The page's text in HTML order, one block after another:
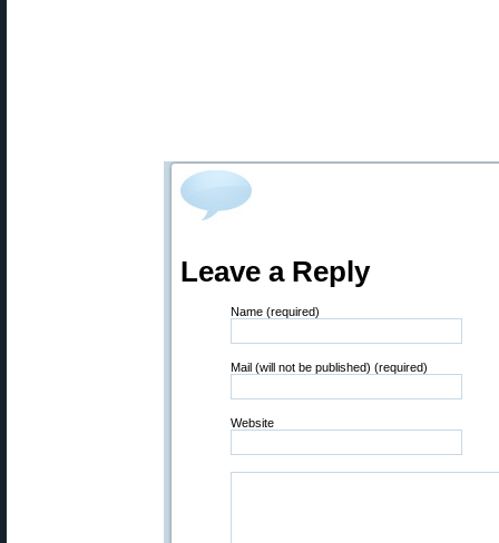
Leave a Reply
Name (required)
Mail (will not be published) (required)
Website